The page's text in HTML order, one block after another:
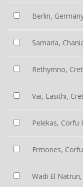
Berlin,
Samaria,
Rethymno,
Vai, Lasithi,
Pelekas, Corfu
Ermones,
Wadi El